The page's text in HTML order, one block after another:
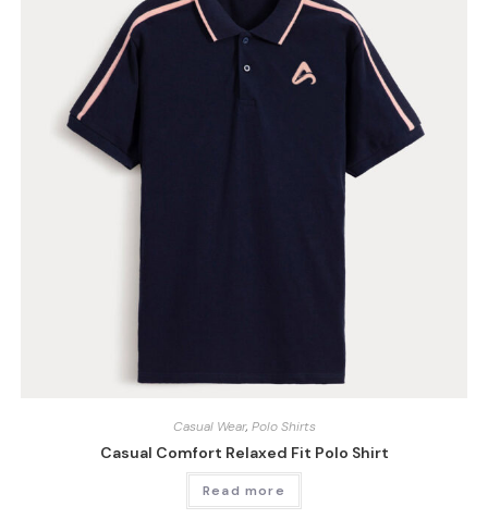
Casual Wear, Polo Shirts
Casual Comfort Relaxed Fit Polo Shirt
Read more